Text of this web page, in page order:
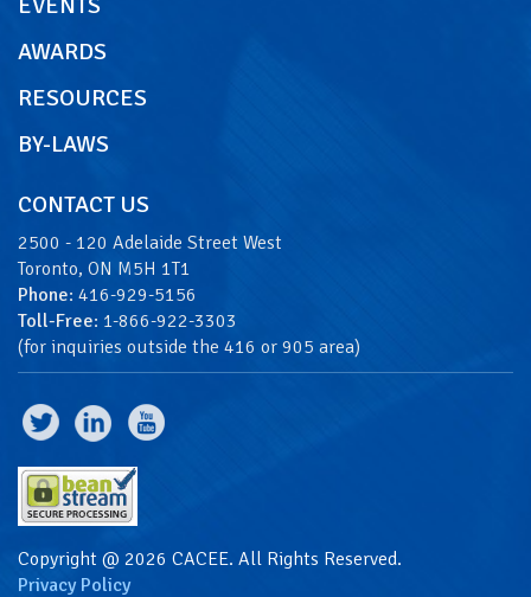
AWARDS
RESOURCES
BY-LAWS
CONTACT US
2500 - 120 Adelaide Street West
Toronto, ON M5H 1T1
Phone: 416-929-5156
Toll-Free: 1-866-922-3303
(for inquiries outside the 416 or 905 area)
Copyright @ 2026 CACEE. All Rights Reserved.
Privacy Policy